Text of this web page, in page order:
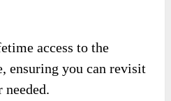
access to the
ensuring you can revisit